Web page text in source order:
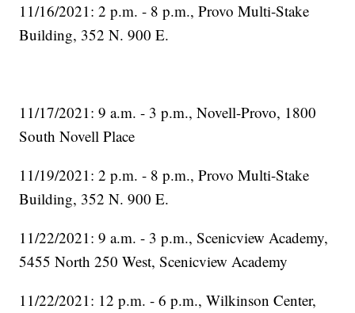
11/16/2021: 2 p.m. - 8 p.m., Provo Multi-Stake
Building, 352 N. 900 E.
11/17/2021: 9 a.m. - 3 p.m., Novell-Provo, 1800
South Novell Place
11/19/2021: 2 p.m. - 8 p.m., Provo Multi-Stake
Building, 352 N. 900 E.
11/22/2021: 9 a.m. - 3 p.m., Scenicview Academy,
5455 North 250 West, Scenicview Academy
11/22/2021: 12 p.m. - 6 p.m., Wilkinson Center,